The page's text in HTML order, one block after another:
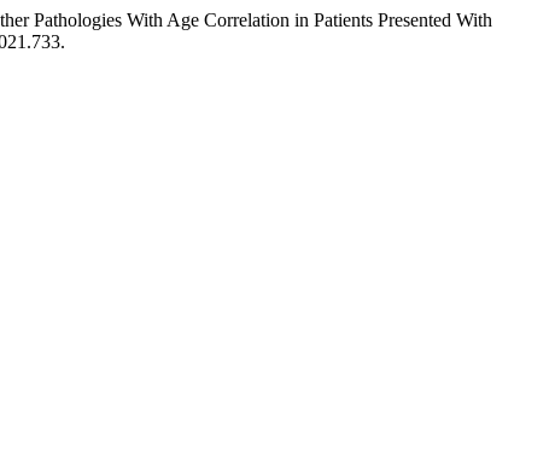
Pathologies With Age Correlation in Patients Presented With